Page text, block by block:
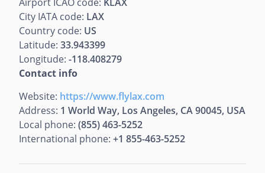
City IATA code: LAX
Country code: US
Latitude: 33.943399
Longitude: -118.408279
Contact info
Website: https://www.flylax.com
Address: 1 World Way, Los Angeles, CA 90045, USA
Local phone: (855) 463-5252
International phone: +1 855-463-5252